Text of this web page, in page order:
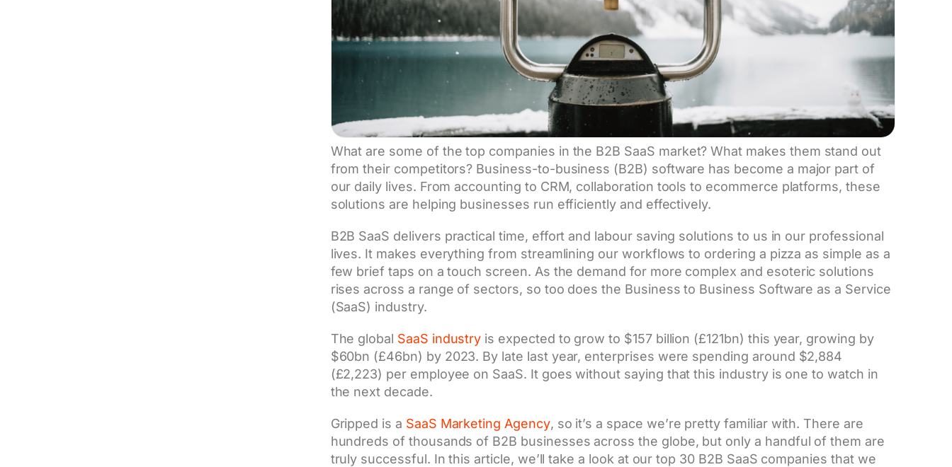
What are some of the top companies in the B2B SaaS market? What makes them stand out
from their competitors? Business-to-business (B2B) software has become a major part of
our daily lives. From accounting to CRM, collaboration tools to ecommerce platforms, these
solutions are helping businesses run efficiently and effectively.
B2B SaaS delivers practical time, effort and labour saving solutions to us in our professional
lives. It makes everything from streamlining our workflows to ordering a pizza as simple as a
few brief taps on a touch screen. As the demand for more complex and esoteric solutions
rises across a range of sectors, so too does the Business to Business Software as a Service
(SaaS) industry.
The global SaaS industry is expected to grow to $157 billion (£121bn) this year, growing by
$60bn (£46bn) by 2023. By late last year, enterprises were spending around $2,884
(£2,223) per employee on SaaS. It goes without saying that this industry is one to watch in
the next decade.
Gripped is a SaaS Marketing Agency, so it’s a space we’re pretty familiar with. There are
hundreds of thousands of B2B businesses across the globe, but only a handful of them are
truly successful. In this article, we’ll take a look at our top 30 B2B SaaS companies that we